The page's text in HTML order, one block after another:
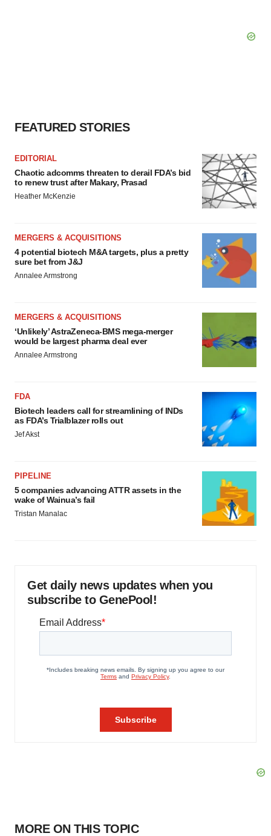
FEATURED STORIES
EDITORIAL
Chaotic adcomms threaten to derail FDA’s bid
to renew trust after Makary, Prasad
Heather McKenzie
MERGERS & ACQUISITIONS
4 potential biotech M&A targets, plus a pretty
sure bet from J&J
Annalee Armstrong
MERGERS & ACQUISITIONS
‘Unlikely’ AstraZeneca-BMS mega-merger
would be largest pharma deal ever
Annalee Armstrong
FDA
Biotech leaders call for streamlining of INDs
as FDA’s Trialblazer rolls out
Jef Akst
PIPELINE
5 companies advancing ATTR assets in the
wake of Wainua’s fail
Tristan Manalac
Get daily news updates when you
subscribe to GenePool!
MORE ON THIS TOPIC